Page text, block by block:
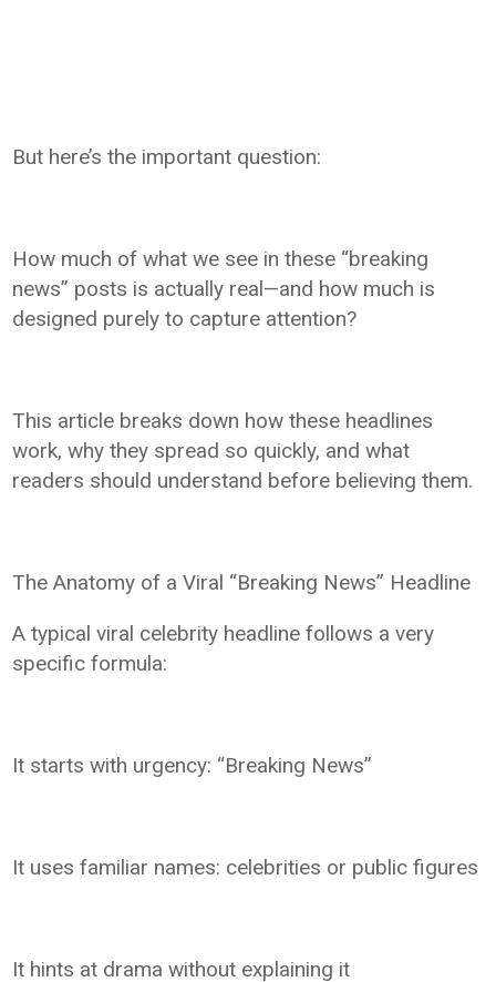
But here’s the important question:
How much of what we see in these “breaking
news” posts is actually real—and how much is
designed purely to capture attention?
This article breaks down how these headlines
work, why they spread so quickly, and what
readers should understand before believing them.
The Anatomy of a Viral “Breaking News” Headline
A typical viral celebrity headline follows a very
specific formula:
It starts with urgency: “Breaking News”
It uses familiar names: celebrities or public figures
It hints at drama without explaining it